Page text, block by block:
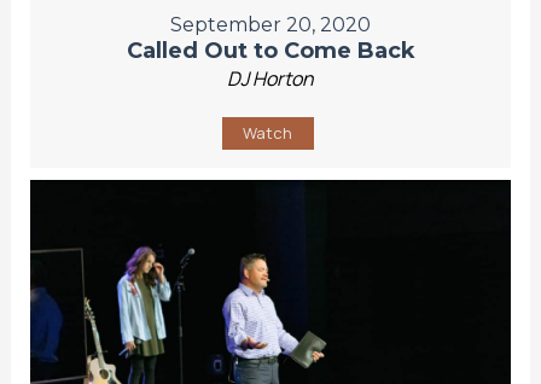
September 20, 2020
Called Out to Come Back
DJ Horton
Watch